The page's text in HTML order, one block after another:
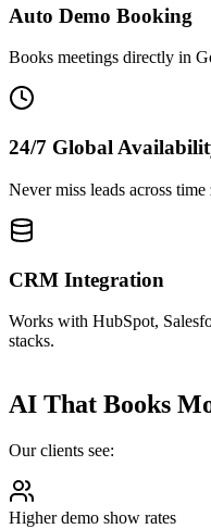
Auto Demo Booking
Books meetings directly in
24/7 Global
Never miss leads across time
CRM Integration
Works with HubSpot,
stacks.
AI That Books
Our clients see:
Higher demo show rates